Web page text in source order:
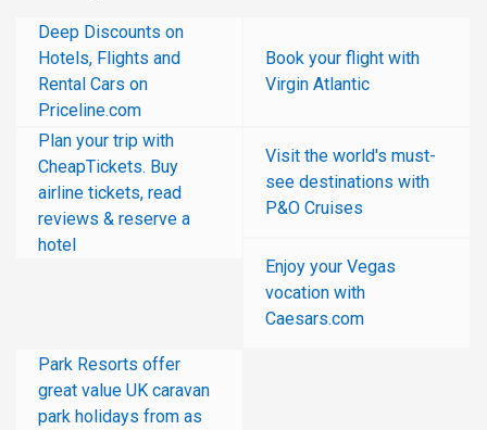
Deep Discounts on
Hotels, Flights and
Rental Cars on
Priceline.com
Book your flight with
Virgin Atlantic
Plan your trip with
CheapTickets. Buy
airline tickets, read
reviews & reserve a
hotel
Visit the world's must-
see destinations with
P&O Cruises
Enjoy your Vegas
vocation with
Caesars.com
Park Resorts offer
great value UK caravan
park holidays from as